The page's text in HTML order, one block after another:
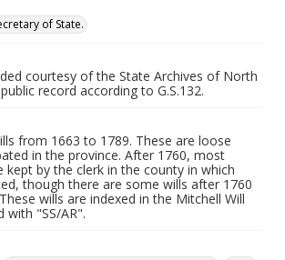
of State.
courtesy of the State Archives of North
record according to G.S.132.
from 1663 to 1789. These are loose
in the province. After 1760, most
kept by the clerk in the county in which
though there are some wills after 1760
wills are indexed in the Mitchell Will
with "SS/AR".